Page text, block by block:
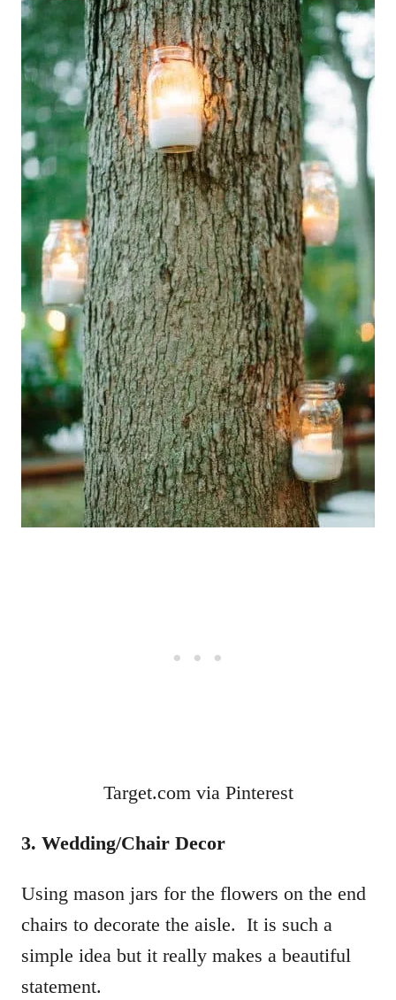
Target.com via Pinterest
3. Wedding/Chair Decor
Using mason jars for the flowers on the end
chairs to decorate the aisle. It is such a
simple idea but it really makes a beautiful
statement.